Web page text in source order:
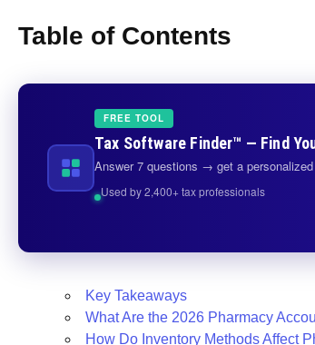
Table of Contents
FREE TOOL
Tax Software Finder™ — Find
Answer 7 questions → get a
Used by 2,400+ tax professionals
Key Takeaways
What Are the 2026 Pharmacy
How Do Inventory Methods Affect